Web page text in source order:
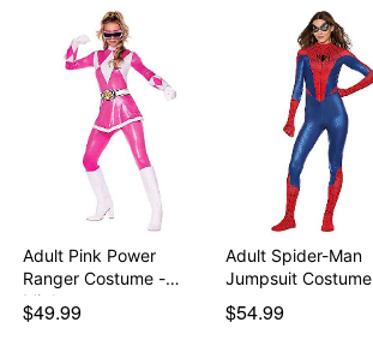
Adult Pink Power
Ranger Costume -
Might…
$49.99
Adult Spider-Man
Jumpsuit Costume
$54.99